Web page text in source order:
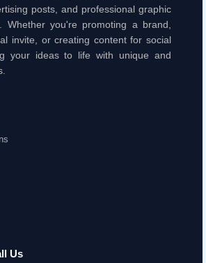
posts, and professional graphic
Whether you're promoting a brand,
invite, or creating content for social
your ideas to life with unique and
Us